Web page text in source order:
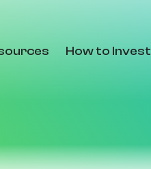
How to Invest